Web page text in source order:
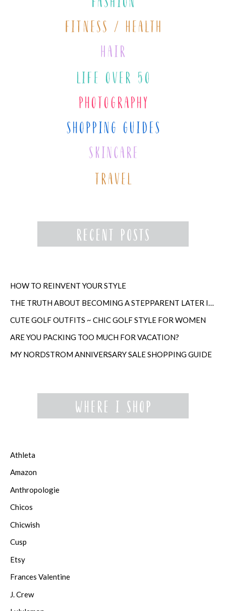
HOW TO REINVENT YOUR STYLE
THE TRUTH ABOUT BECOMING A STEPPARENT LATER IN LIFE
CUTE GOLF OUTFITS ~ CHIC GOLF STYLE FOR WOMEN
ARE YOU PACKING TOO MUCH FOR VACATION?
MY NORDSTROM ANNIVERSARY SALE SHOPPING GUIDE
Athleta
Amazon
Anthropologie
Chicos
Chicwish
Cusp
Etsy
Frances Valentine
J. Crew